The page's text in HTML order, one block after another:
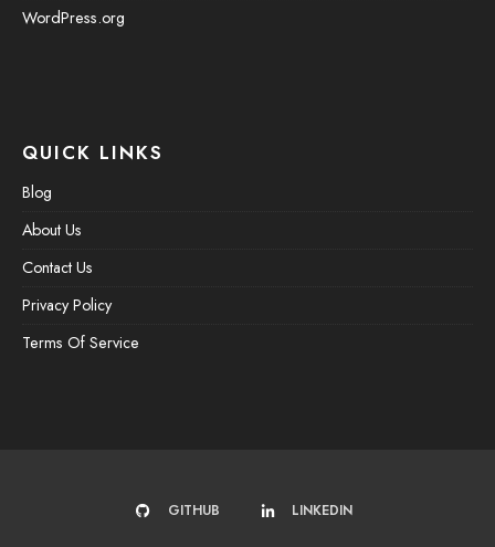
WordPress.org
QUICK LINKS
Blog
About Us
Contact Us
Privacy Policy
Terms Of Service
GITHUB LINKEDIN